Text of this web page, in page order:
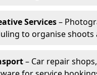
Services–
to organise shoots
– Car repair